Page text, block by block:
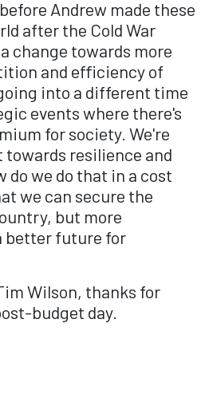
Andrew made these
after the Cold War
change towards more
and efficiency of
into a different time
events where there's
for society. We're
towards resilience and
do we do that in a cost
we can secure the
but more
better future for
Wilson, thanks for
budget day.